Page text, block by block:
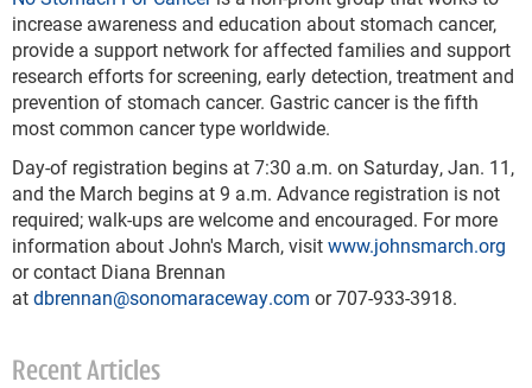
increase awareness and education about stomach cancer,
provide a support network for affected families and support
research efforts for screening, early detection, treatment and
prevention of stomach cancer. Gastric cancer is the fifth
most common cancer type worldwide.
Day-of registration begins at 7:30 a.m. on Saturday, Jan. 11,
and the March begins at 9 a.m. Advance registration is not
required; walk-ups are welcome and encouraged. For more
information about John's March, visitwww.johnsmarch.org
or contact Diana Brennan
atdbrennan@sonomaraceway.com or 707-933-3918.
Recent Articles